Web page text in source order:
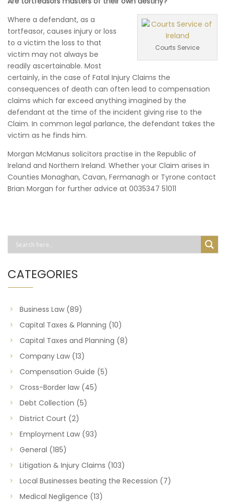
Courts Service
Where a defendant, as a
tortfeasor, causes injury or loss
to a victim the loss to that
victim may not always be
readily ascertainable. Most
certainly, in the case of Fatal Injury Claims the
consequences of death can often lead to compensation
claims which far exceed anything imagined by the
defendant at the time of the incident giving rise to the
Claim. In common legal parlance, the defendant takes the
victim as he finds him.
Morgan McManus solicitors practise in the Republic of
Ireland and Northern Ireland. Whether your Claim arises in
Counties Monaghan, Cavan, Fermanagh or Tyrone contact
Brian Morgan for further advice at 0035347 51011
CATEGORIES
Business Law (89)
Capital Taxes & Planning (10)
Capital Taxes and Planning (8)
Company Law (13)
Compensation Guide (5)
Cross-Border law (45)
Debt Collection (5)
District Court (2)
Employment Law (93)
General (185)
Litigation & Injury Claims (103)
Local Businesses beating the Recession (7)
Medical Negligence (13)